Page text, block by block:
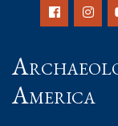
America